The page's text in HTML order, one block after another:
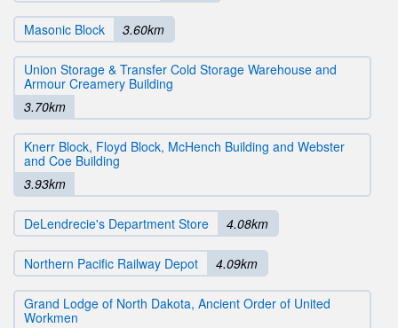
Masonic Block 3.60km
Union Storage & Transfer Cold Storage Warehouse and
Armour Creamery Building
3.70km
Knerr Block, Floyd Block, McHench Building and Webster
and Coe Building
3.93km
DeLendrecie's Department Store 4.08km
Northern Pacific Railway Depot 4.09km
Grand Lodge of North Dakota, Ancient Order of United
Workmen